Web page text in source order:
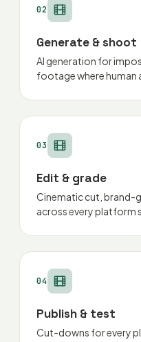
02
Generate & shoot
AI generation for
footage where human
03
Edit & grade
Cinematic cut, brand-
across every platform
04
Publish & test
Cut-downs for every